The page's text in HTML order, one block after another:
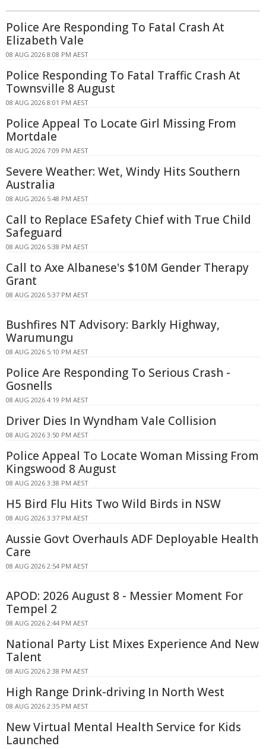
Police Are Responding To Fatal Crash At
Elizabeth Vale
08 AUG 2026 8:08 PM AEST
Police Responding To Fatal Traffic Crash At
Townsville 8 August
08 AUG 2026 8:01 PM AEST
Police Appeal To Locate Girl Missing From
Mortdale
08 AUG 2026 7:09 PM AEST
Severe Weather: Wet, Windy Hits Southern
Australia
08 AUG 2026 5:48 PM AEST
Call to Replace ESafety Chief with True Child
Safeguard
08 AUG 2026 5:38 PM AEST
Call to Axe Albanese's $10M Gender Therapy
Grant
08 AUG 2026 5:37 PM AEST
Bushfires NT Advisory: Barkly Highway,
Warumungu
08 AUG 2026 5:10 PM AEST
Police Are Responding To Serious Crash -
Gosnells
08 AUG 2026 4:19 PM AEST
Driver Dies In Wyndham Vale Collision
08 AUG 2026 3:50 PM AEST
Police Appeal To Locate Woman Missing From
Kingswood 8 August
08 AUG 2026 3:38 PM AEST
H5 Bird Flu Hits Two Wild Birds in NSW
08 AUG 2026 3:37 PM AEST
Aussie Govt Overhauls ADF Deployable Health
Care
08 AUG 2026 2:54 PM AEST
APOD: 2026 August 8 - Messier Moment For
Tempel 2
08 AUG 2026 2:44 PM AEST
National Party List Mixes Experience And New
Talent
08 AUG 2026 2:38 PM AEST
High Range Drink-driving In North West
08 AUG 2026 2:35 PM AEST
New Virtual Mental Health Service for Kids
Launched